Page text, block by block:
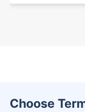
Choose